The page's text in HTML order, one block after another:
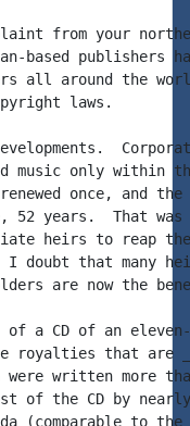
from your
publishers
all around the
laws.
music only within
once, and
years.  That was
heirs to reap
doubt that many
are now the
a CD of an eleven-
royalties that are
were written more
of the CD by
(comparable to the